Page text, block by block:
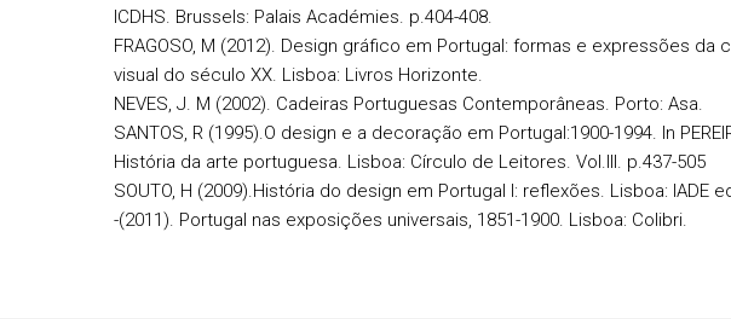
ICDHS. Brussels: Palais Académies. p.404-408.
FRAGOSO, M (2012). Design gráfico em Portugal: formas e expressões da
visual do século XX. Lisboa: Livros Horizonte.
NEVES, J. M (2002). Cadeiras Portuguesas Contemporâneas. Porto: Asa.
SANTOS, R (1995).O design e a decoração em Portugal:1900-1994. In
História da arte portuguesa. Lisboa: Círculo de Leitores. Vol.III. p.437-505
SOUTO, H (2009).História do design em Portugal I: reflexões. Lisboa: IADE
-(2011). Portugal nas exposições universais, 1851-1900. Lisboa: Colibri.